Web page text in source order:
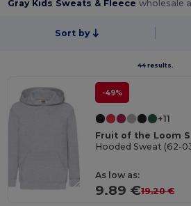
Gray Kids Sweats & Fleecewholesale
Sort by
44 results.
-49%
+11
Fruit of the Loom
Hooded Sweat (62-
As low as:
9.89 €19.20 €